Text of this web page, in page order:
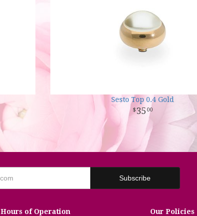
Sesto Top 0.4 Gold
35 00
Hours of Operation
Our Policies